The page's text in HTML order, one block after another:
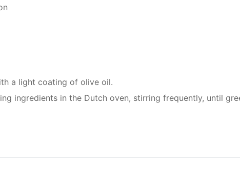
a light coating of olive oil.
ingredients in the Dutch oven, stirring frequently, until